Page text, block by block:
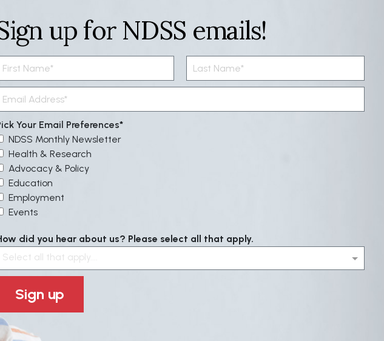
up for NDSS emails!
Your Email Preferences
NDSS Monthly Newsletter
Health & Research
Advocacy & Policy
Education
Employment
Events
did you hear about us? Please select all that apply.
Select all that apply....
Sign up